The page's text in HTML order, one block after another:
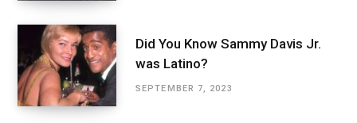
Did You Know Sammy Davis Jr.
was Latino?
SEPTEMBER 7, 2023